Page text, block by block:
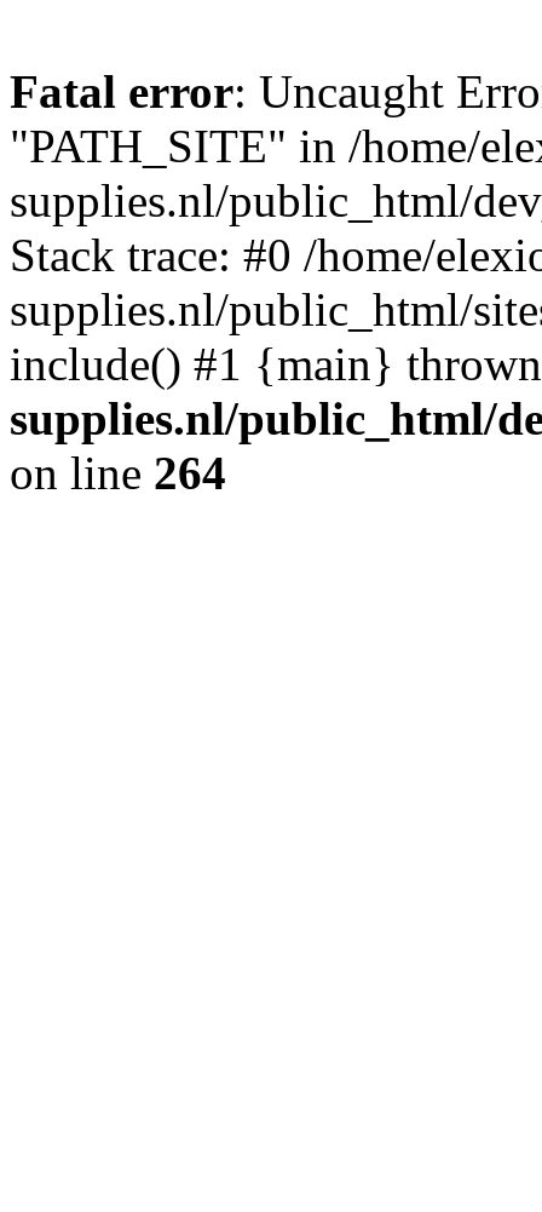
Fatal error: Uncaught
"PATH_SITE" in /home/
supplies.nl/public_html/
Stack trace: #0 /home/
supplies.nl/public_html/
include() #1 {main}
supplies.nl/public_html/
on line 264